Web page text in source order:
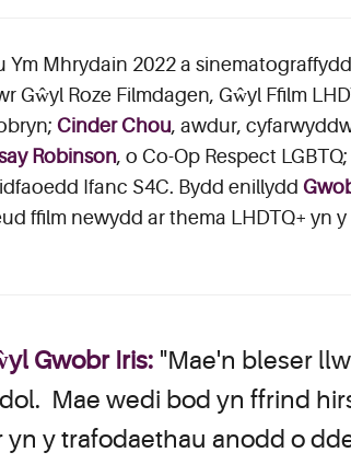
Ym Mhrydain 2022 a
Gŵyl Roze Filmdagen, Gŵyl Ffilm
Cinder Chou, awdur,
Robinson, o Co-Op Respect LGBTQ;
Ifanc S4C. Bydd enillydd
ffilm newydd ar thema LHDTQ+ yn
Gwobr Iris: "Mae'n bleser
Mae wedi bod yn ffrind
y trafodaethau anodd o